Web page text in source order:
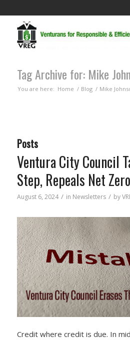
Tag Archive for: Mike
You are here: Home / Blog / Mike
Posts
Ventura City Council
Step, Repeals Net Zero
August 6, 2024 / in Newsletters / by
Credit where credit is due. In